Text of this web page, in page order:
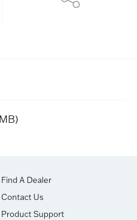
Find A Dealer
Contact Us
Product Support